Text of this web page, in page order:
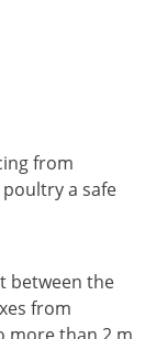
from
a safe
between the
from